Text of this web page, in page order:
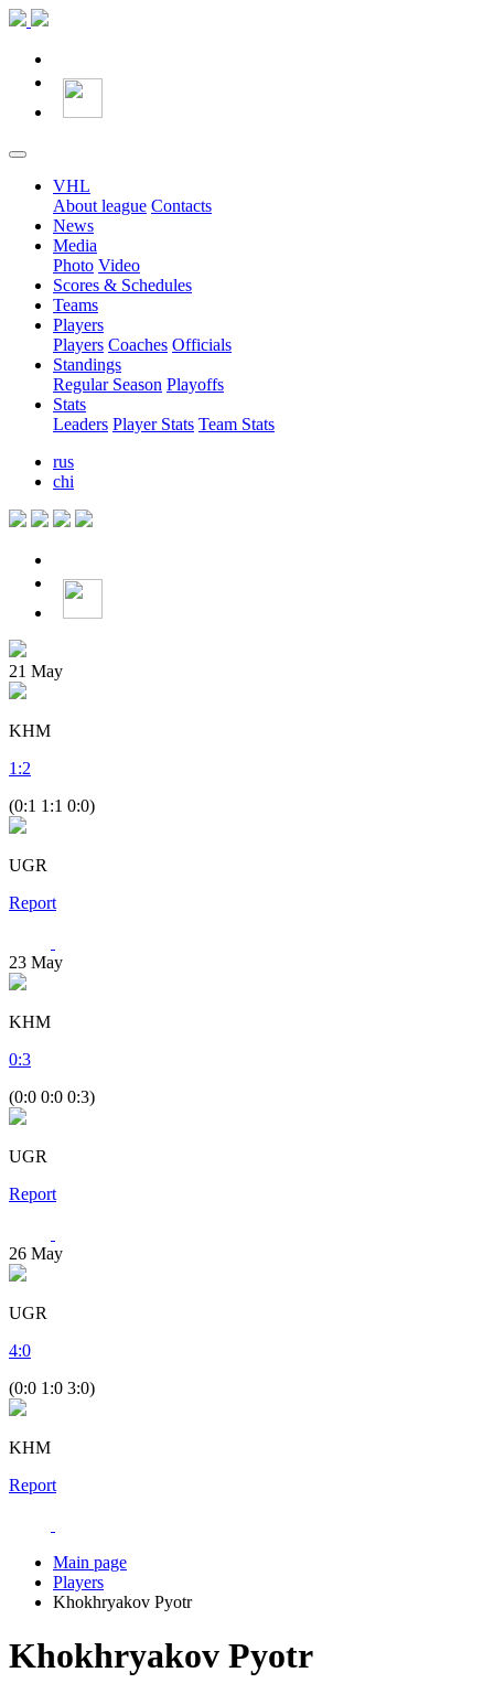
VHL
About league Contacts
News
Media
Photo Video
Scores & Schedules
Teams
Players
Players Coaches Officials
Standings
Regular Season Playoffs
Stats
Leaders Player Stats Team Stats
rus
chi
21 May
KHM
1 :2
(0:1 1:1 0:0)
UGR
Report
23 May
KHM
0:3
(0:0 0:0 0:3)
UGR
Report
26 May
UGR
4:0
(0:0 1:0 3:0)
KHM
Report
Main page
Players
Khokhryakov Pyotr
Khokhryakov Pyotr